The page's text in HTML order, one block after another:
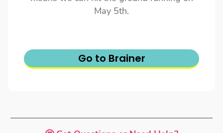
May 5th.
Go to Brainer